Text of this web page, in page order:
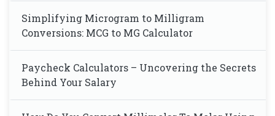
Simplifying Microgram to Milligram
Conversions: MCG to MG Calculator
Paycheck Calculators – Uncovering the Secrets
Behind Your Salary